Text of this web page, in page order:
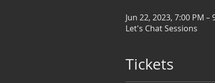
Jun 22, 2023, 7:00 PM –
Let's Chat Sessions
Tickets